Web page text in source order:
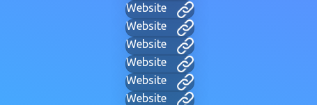
Website
Website
Website
Website
Website
Website